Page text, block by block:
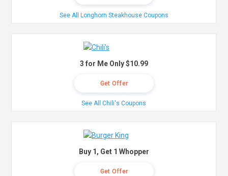
See All Longhorn Steakhouse Coupons
3 for Me Only $10.99
Get Offer
See All Chili's Coupons
Buy 1, Get 1 Whopper
Get Offer